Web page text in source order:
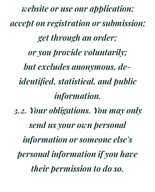
website or use our application;
accept on registration or submission;
get through an order;
or you provide voluntarily;
but excludes anonymous, de-
identified, statistical, and public
information.
3.2. Your obligations. You may only
send us your own personal
information or someone else's
personal information if you have
their permission to do so.